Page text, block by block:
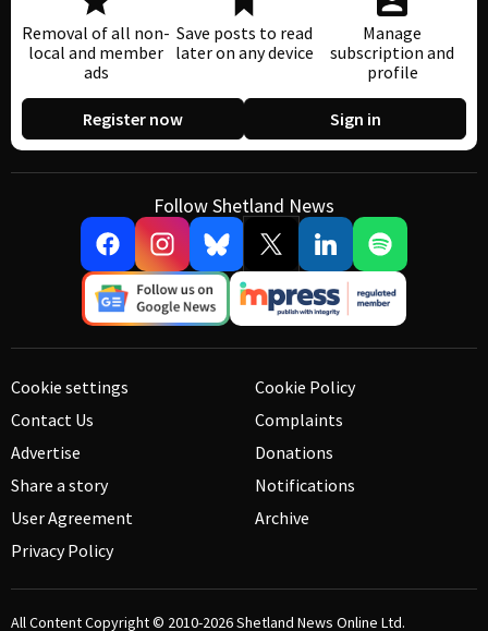
Removal of all non-
local and member
ads
Save posts to read
later on any device
Manage
subscription and
profile
Register now Sign in
Follow Shetland News
Cookie settings
Contact Us
Advertise
Share a story
User Agreement
Privacy Policy
Cookie Policy
Complaints
Donations
Notifications
Archive
All Content Copyright © 2010-2026Shetland News Online Ltd.